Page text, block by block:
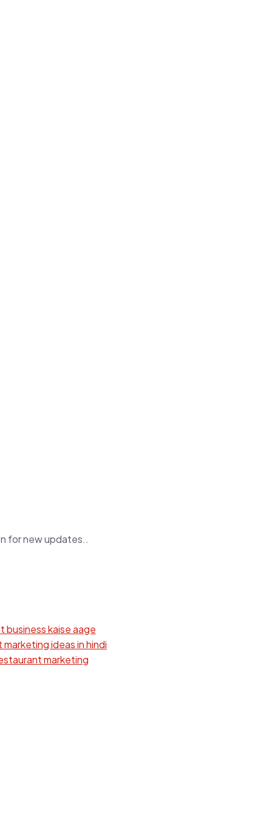
for new updates..
business kaise aage
ideas in hindi
marketing